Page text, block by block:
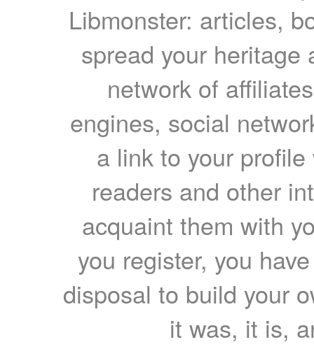
Libmonster: articles,
spread your heritage
network of
engines, social
a link to your
readers and other
acquaint them with
you register, you
disposal to build your
it was, it is,